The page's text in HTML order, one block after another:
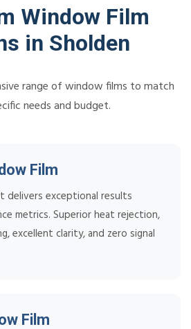
Window Film
in Sholden
range of window films to match
needs and budget.
Film
delivers exceptional results
metrics. Superior heat rejection,
excellent clarity, and zero signal
Film